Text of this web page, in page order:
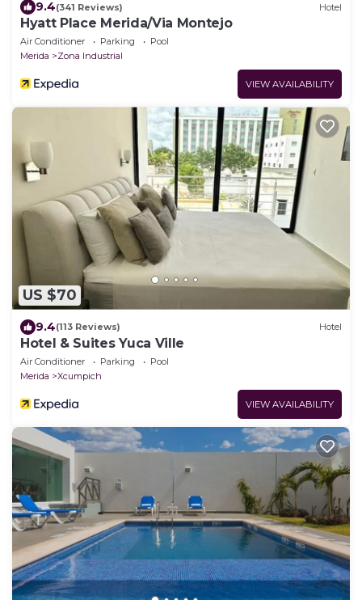
9.4(341 Reviews) Hotel
Hyatt Place Merida/Via Montejo
Air Conditioner Parking
Pool
Merida
Zona Industrial
VIEW AVAILABILITY
US $70
9.4(113 Reviews) Hotel
Hotel & Suites Yuca Ville
Air Conditioner Parking
Pool
Merida
Xcumpich
VIEW AVAILABILITY